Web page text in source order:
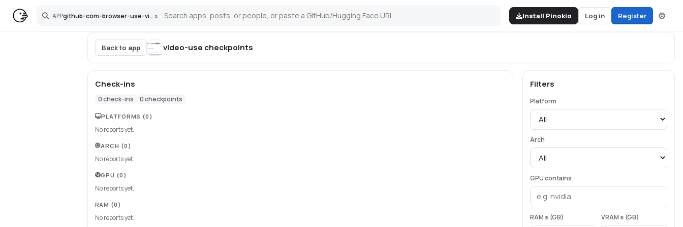
APP github-com-browser-use-video-use x
Search Install Pinokio Log in Register
Back to app video-use checkpoints
Check-ins
0check-ins 0checkpoints
PLATFORMS (0)
No reports yet.
ARCH (0)
No reports yet.
GPU (0)
No reports yet.
RAM (0)
No reports yet.
Filters
Platform
Arch
GPU contains
RAM ≥ (GB) VRAM ≥ (GB)